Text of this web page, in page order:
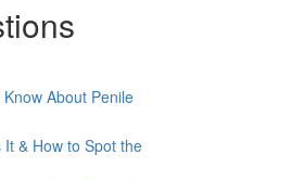
About Penile
& How to Spot the